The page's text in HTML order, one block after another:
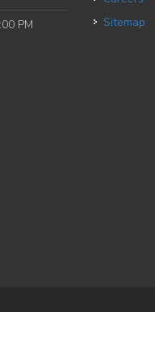
PM
Sitemap